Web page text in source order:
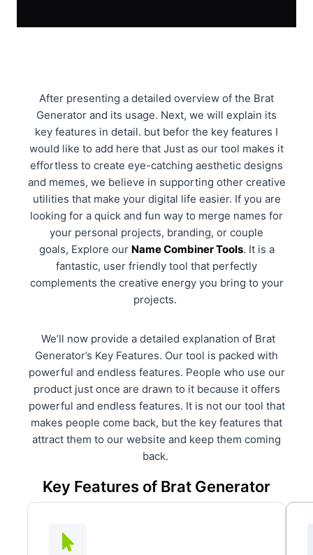
After presenting a detailed overview of the Brat
Generator and its usage. Next, we will explain its
key features in detail. but befor the key features I
would like to add here that Just as our tool makes it
effortless to create eye-catching aesthetic designs
and memes, we believe in supporting other creative
utilities that make your digital life easier. If you are
looking for a quick and fun way to merge names for
your personal projects, branding, or couple
goals, Explore our Name Combiner Tools. It is a
fantastic, user friendly tool that perfectly
complements the creative energy you bring to your
projects.
We’ll now provide a detailed explanation of Brat
Generator’s Key Features. Our tool is packed with
powerful and endless features. People who use our
product just once are drawn to it because it offers
powerful and endless features. It is not our tool that
makes people come back, but the key features that
attract them to our website and keep them coming
back.
Key Features of Brat Generator